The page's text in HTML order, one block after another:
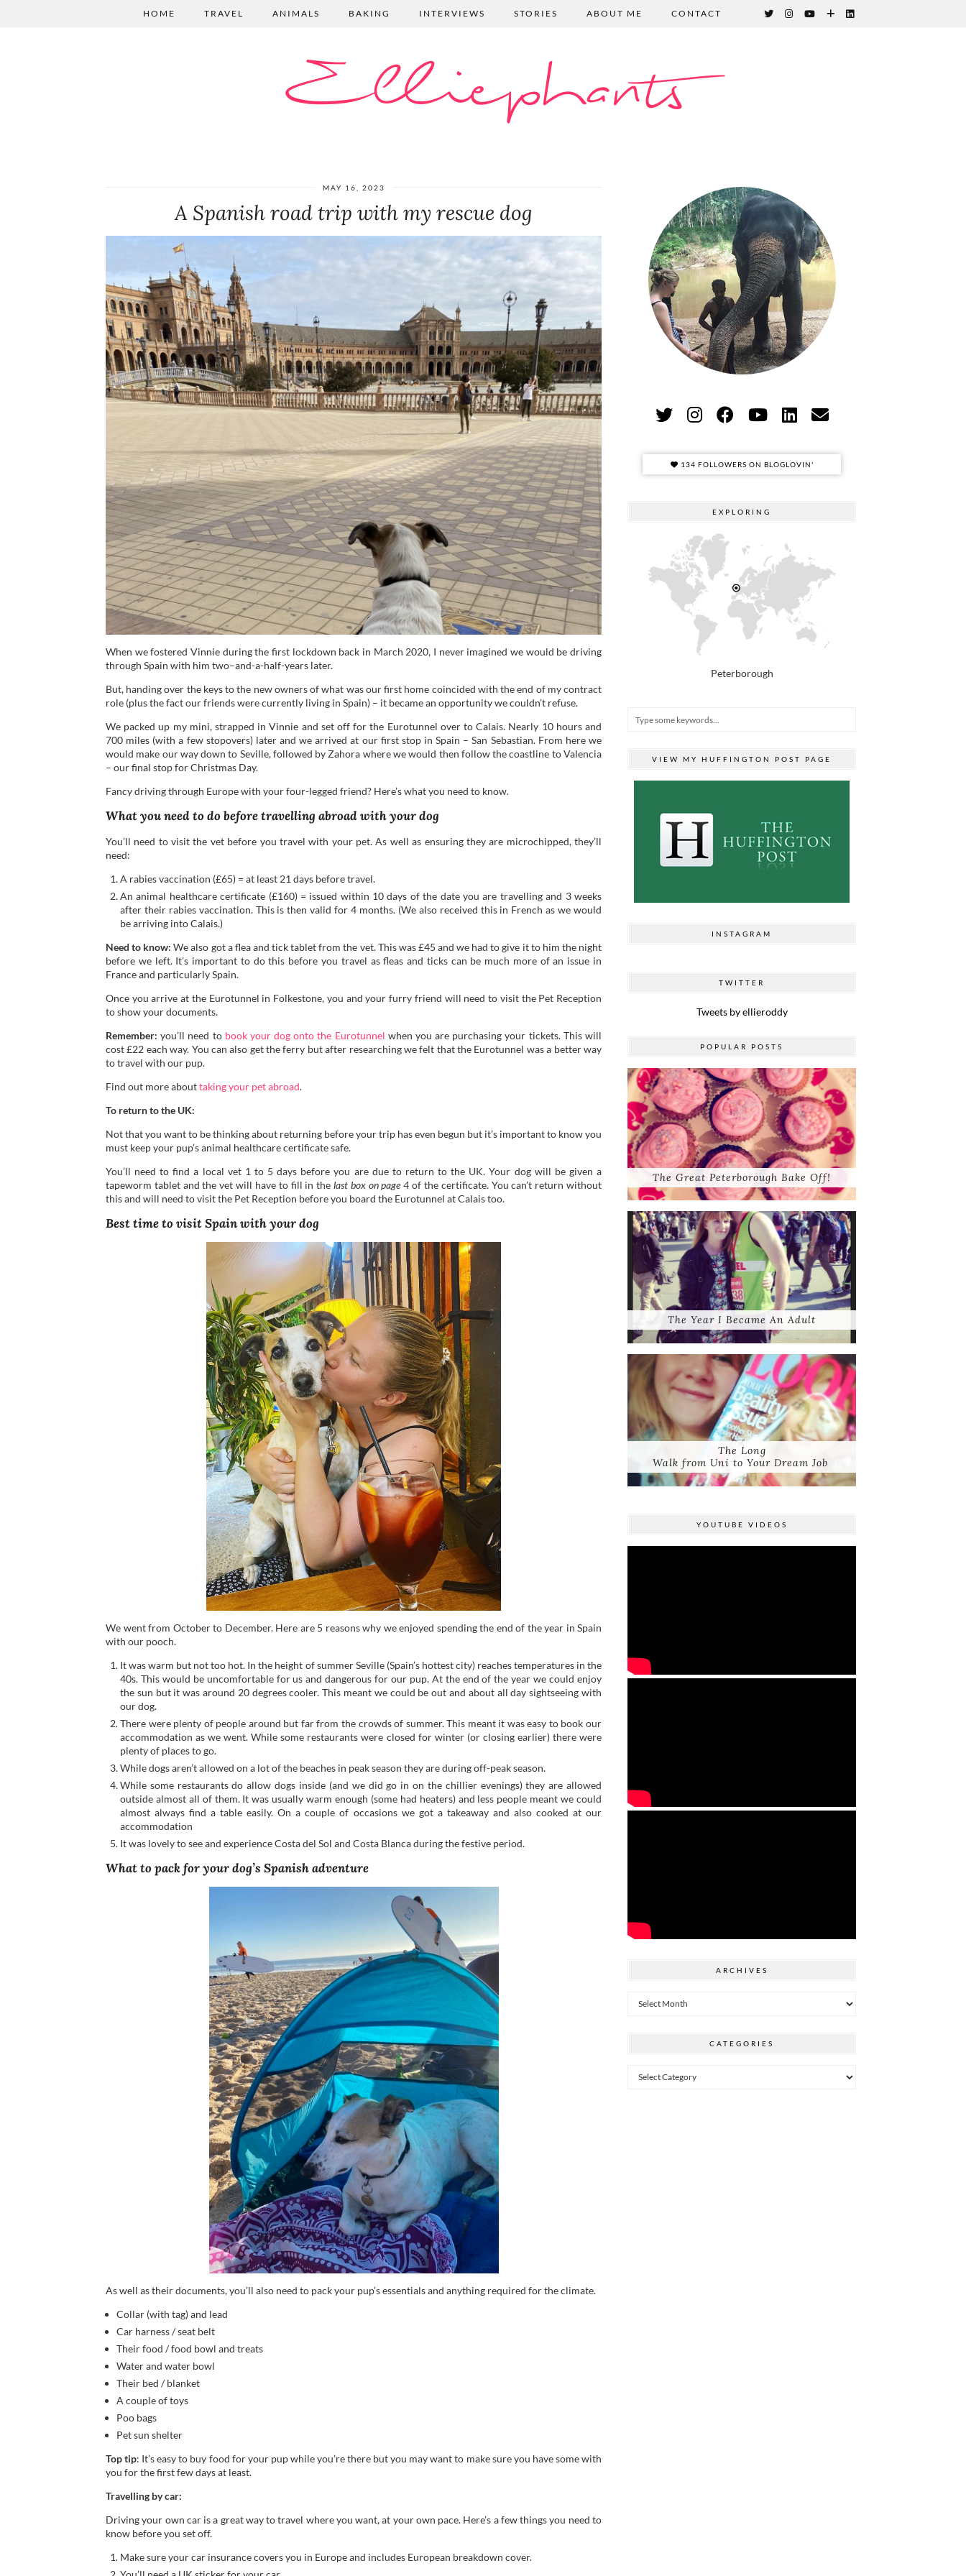
HOME TRAVEL ANIMALS BAKING INTERVIEWS STORIES ABOUT ME CONTACT
Elliephants
MAY 16, 2023
A Spanish road trip with my rescue dog
When we fostered Vinnie during the first lockdown back in March 2020, I never imagined we would be driving
through Spain with him two–and-a-half-years later.
But, handing over the keys to the new owners of what was our first home coincided with the end of my contract
role (plus the fact our friends were currently living in Spain) – it became an opportunity we couldn’t refuse.
We packed up my mini, strapped in Vinnie and set off for the Eurotunnel over to Calais. Nearly 10 hours and
700 miles (with a few stopovers) later and we arrived at our first stop in Spain – San Sebastian. From here we
would make our way down to Seville, followed by Zahora where we would then follow the coastline to Valencia
– our final stop for Christmas Day.
Fancy driving through Europe with your four-legged friend? Here’s what you need to know.
What you need to do before travelling abroad with your dog
You’ll need to visit the vet before you travel with your pet. As well as ensuring they are microchipped, they’ll
need:
A rabies vaccination (£65) = at least 21 days before travel.
An animal healthcare certificate (£160) = issued within 10 days of the date you are travelling and 3 weeks
after their rabies vaccination. This is then valid for 4 months. (We also received this in French as we would
be arriving into Calais.)
Need to know:We also got a flea and tick tablet from the vet. This was £45 and we had to give it to him the night
before we left. It’s important to do this before you travel as fleas and ticks can be much more of an issue in
France and particularly Spain.
Once you arrive at the Eurotunnel in Folkestone, you and your furry friend will need to visit the Pet Reception
to show your documents.
Remember:you’ll need tobook your dog onto the Eurotunnel when you are purchasing your tickets. This will
cost £22 each way. You can also get the ferry but after researching we felt that the Eurotunnel was a better way
to travel with our pup.
Find out more abouttaking your pet abroad.
To return to the UK:
Not that you want to be thinking about returning before your trip has even begun but it’s important to know you
must keep your pup’s animal healthcare certificate safe.
You’ll need to find a local vet 1 to 5 days before you are due to return to the UK. Your dog will be given a
tapeworm tablet and the vet will have to fill in the last box on page 4 of the certificate. You can’t return without
this and will need to visit the Pet Reception before you board the Eurotunnel at Calais too.
Best time to visit Spain with your dog
We went from October to December. Here are 5 reasons why we enjoyed spending the end of the year in Spain
with our pooch.
It was warm but not too hot. In the height of summer Seville (Spain’s hottest city) reaches temperatures in the
40s. This would be uncomfortable for us and dangerous for our pup. At the end of the year we could enjoy
the sun but it was around 20 degrees cooler. This meant we could be out and about all day sightseeing with
our dog.
There were plenty of people around but far from the crowds of summer. This meant it was easy to book our
accommodation as we went. While some restaurants were closed for winter (or closing earlier) there were
plenty of places to go.
While dogs aren’t allowed on a lot of the beaches in peak season they are during off-peak season.
While some restaurants do allow dogs inside (and we did go in on the chillier evenings) they are allowed
outside almost all of them. It was usually warm enough (some had heaters) and less people meant we could
almost always find a table easily. On a couple of occasions we got a takeaway and also cooked at our
accommodation
It was lovely to see and experience Costa del Sol and Costa Blanca during the festive period.
What to pack for your dog’s Spanish adventure
As well as their documents, you’ll also need to pack your pup’s essentials and anything required for the climate.
Collar (with tag) and lead
Car harness / seat belt
Their food / food bowl and treats
Water and water bowl
Their bed / blanket
A couple of toys
Poo bags
Pet sun shelter
Top tip: It’s easy to buy food for your pup while you’re there but you may want to make sure you have some with
you for the first few days at least.
Travelling by car:
Driving your own car is a great way to travel where you want, at your own pace. Here’s a few things you need to
know before you set off.
Make sure your car insurance covers you in Europe and includes European breakdown cover.
134 FOLLOWERS ON BLOGLOVIN'
EXPLORING
Peterborough
VIEW MY HUFFINGTON POST PAGE
INSTAGRAM
TWITTER
Tweets by ellieroddy
POPULAR POSTS
The Great Peterborough Bake Off!
The Year I Became An Adult
The Long
Walk from Uni to Your Dream Job
YOUTUBE VIDEOS
ARCHIVES
Archives
CATEGORIES
Categories